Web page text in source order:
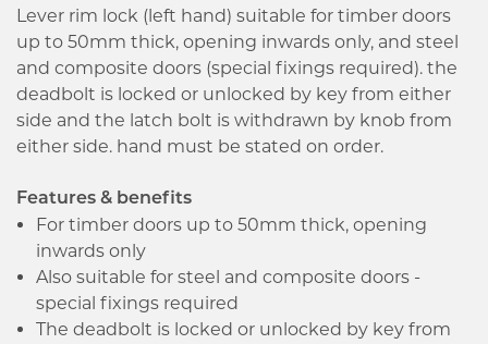
Lever rim lock (left hand) suitable for timber doors
up to 50mm thick, opening inwards only, and steel
and composite doors (special fixings required). the
deadbolt is locked or unlocked by key from either
side and the latch bolt is withdrawn by knob from
either side. hand must be stated on order.
Features & benefits
For timber doors up to 50mm thick, opening
inwards only
Also suitable for steel and composite doors -
special fixings required
The deadbolt is locked or unlocked by key from